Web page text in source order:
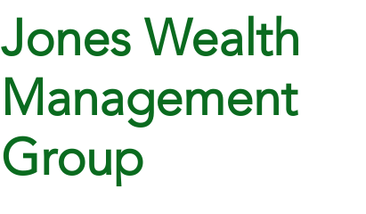
Jones Wealth
Management
Group